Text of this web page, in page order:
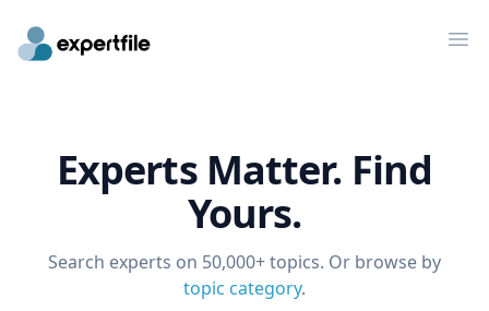
Experts Matter. Find
Yours.
Search experts on 50,000+ topics. Or browse by
topic category.